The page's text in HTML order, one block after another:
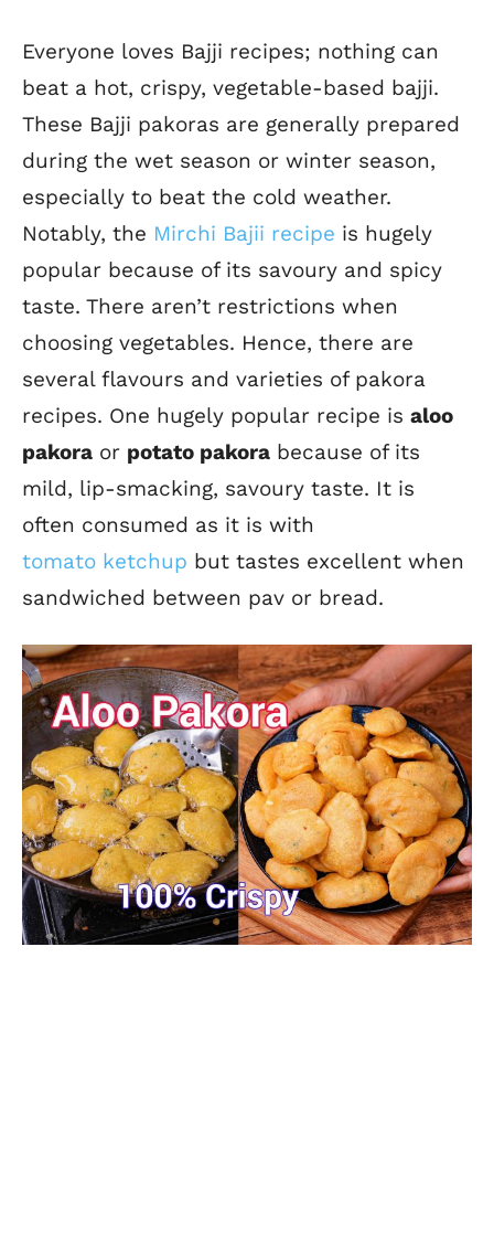
Everyone loves Bajji recipes; nothing can
beat a hot, crispy, vegetable-based bajji.
These Bajji pakoras are generally prepared
during the wet season or winter season,
especially to beat the cold weather.
Notably, the Mirchi Bajii recipe is hugely
popular because of its savoury and spicy
taste. There aren’t restrictions when
choosing vegetables. Hence, there are
several flavours and varieties of pakora
recipes. One hugely popular recipe is aloo
pakora or potato pakora because of its
mild, lip-smacking, savoury taste. It is
often consumed as it is with
tomato ketchup but tastes excellent when
sandwiched between pav or bread.